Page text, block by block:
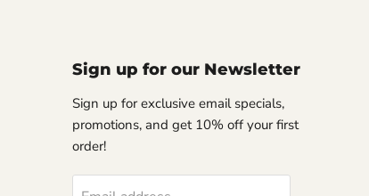
Sign up for our Newsletter
Sign up for exclusive email specials,
promotions, and get 10% off your first
order!